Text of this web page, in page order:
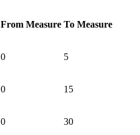
From Measure To Measure
0 5
0 15
0 30